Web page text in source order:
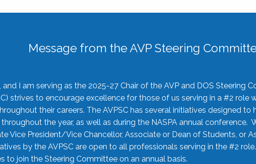
Message from the AVP Steering
and I am serving as the 2025-27 Chair of the AVP and DOS Steering
strives to encourage excellence for those of us serving in a #2 role
their careers. The AVPSC has several initiatives designed
the year, as well as during the NASPA annual conference.
Vice President/Vice Chancellor, Associate or Dean of Students, or
by the AVPSC are open to all professionals serving in the #2
to join the Steering Committee on an annual basis.